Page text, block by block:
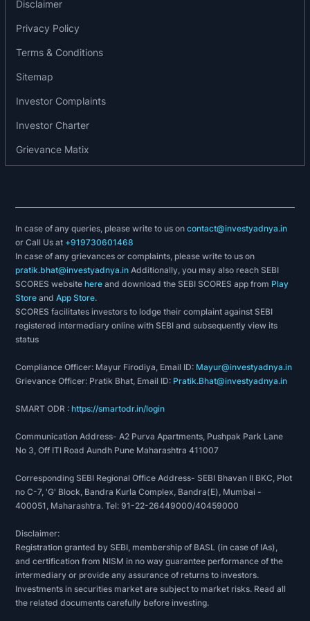
manufactures, supplies and installs standard and
engineered equipment for LNG storage,
distribution and transportation as well as small-
industrial, marine and automotive applications.
Besides, the company’s Cryo Scientific division
provides equipment for technology intensive
applications and turnkey solutions for scientific
Awards, accreditations or recognitions
2019: Received ISO 9001: 2015, ISO 14001: 2015
and 45001:2018 certification from Bureau Veritas
for the company’s Kalol main plant and CSD plant,
Kandla plant and Vadodara office in relation to the
management systems.
2020: Awarded to the company’s Kandla SEZ unit
highest export award in the category of
year 2018-19 by the Ministry of Commerce and
of India.
notification from Technicka inspekcia, a.s. in
2021: Awarded a certificate of recognition as a
two star export house by the Directorate General
of Foreign Trade, Ministry of Commerce and
Industry, Government of India.
2021: Awarded for outstanding contribution and
continued growth in the field of Exim Trade and
providing opportunities for national growth
through exports and imports by the Exim Club,
Disclaimer
Privacy Policy
Terms & Conditions
Sitemap
Investor Complaints
Investor Charter
Grievance Matix
In case of any queries, please write to us oncontact@investyadnya.in
or Call Us at +919730601468
In case of any grievances or complaints, please write to us on
pratik.bhat@investyadnya.in Additionally, you may also reach SEBI
SCORES websitehere and download the SEBI SCORES app from Play
Store andApp Store.
SCORES facilitates investors to lodge their complaint against SEBI
registered intermediary online with SEBI and subsequently view its
status
Compliance Officer: Mayur Firodiya, Email ID: Mayur@investyadnya.in
Grievance Officer: Pratik Bhat, Email ID: Pratik.Bhat@investyadnya.in
SMART ODR :https://smartodr.in/login
Communication Address- A2 Purva Apartments, Pushpak Park Lane
No 3, Off ITI Road Aundh Pune Maharashtra 411007
Corresponding SEBI Regional Office Address- SEBI Bhavan II BKC, Plot
no C-7, 'G' Block, Bandra Kurla Complex, Bandra(E), Mumbai -
400051, Maharashtra. Tel: 91-22-26449000/40459000
Disclaimer:
Registration granted by SEBI, membership of BASL (in case of IAs),
and certification from NISM in no way guarantee performance of the
intermediary or provide any assurance of returns to investors.
Investments in securities market are subject to market risks. Read all
the related documents carefully before investing.